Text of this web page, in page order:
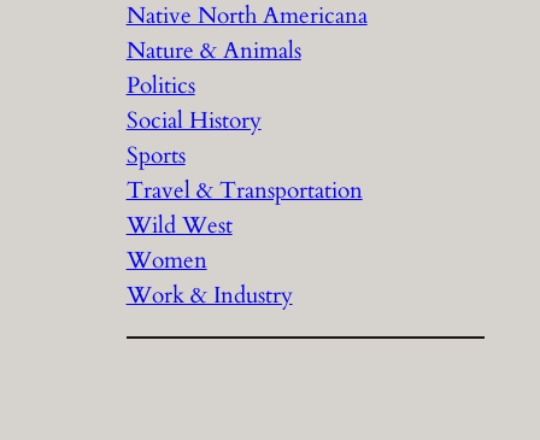
Native North Americana
Nature & Animals
Politics
Social History
Sports
Travel & Transportation
Wild West
Women
Work & Industry